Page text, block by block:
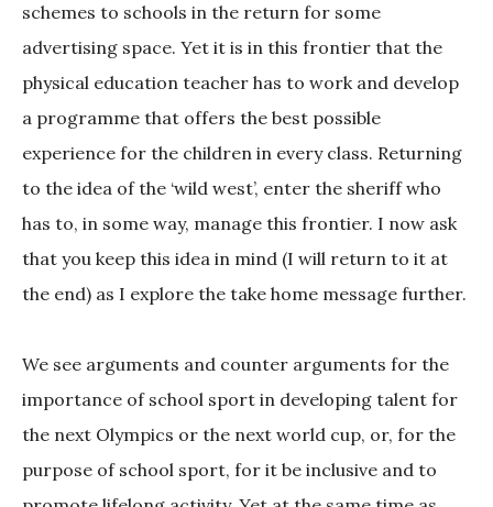
schemes to schools in the return for some
advertising space. Yet it is in this frontier that the
physical education teacher has to work and develop
a programme that offers the best possible
experience for the children in every class. Returning
to the idea of the ‘wild west’, enter the sheriff who
has to, in some way, manage this frontier. I now ask
that you keep this idea in mind (I will return to it at
the end) as I explore the take home message further.
We see arguments and counter arguments for the
importance of school sport in developing talent for
the next Olympics or the next world cup, or, for the
purpose of school sport, for it be inclusive and to